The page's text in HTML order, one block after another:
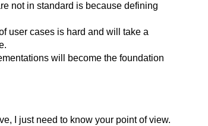
not in standard is because defining
user cases is hard and will take a
will become the foundation
I just need to know your point of view.